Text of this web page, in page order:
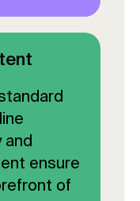
and
ensure
of